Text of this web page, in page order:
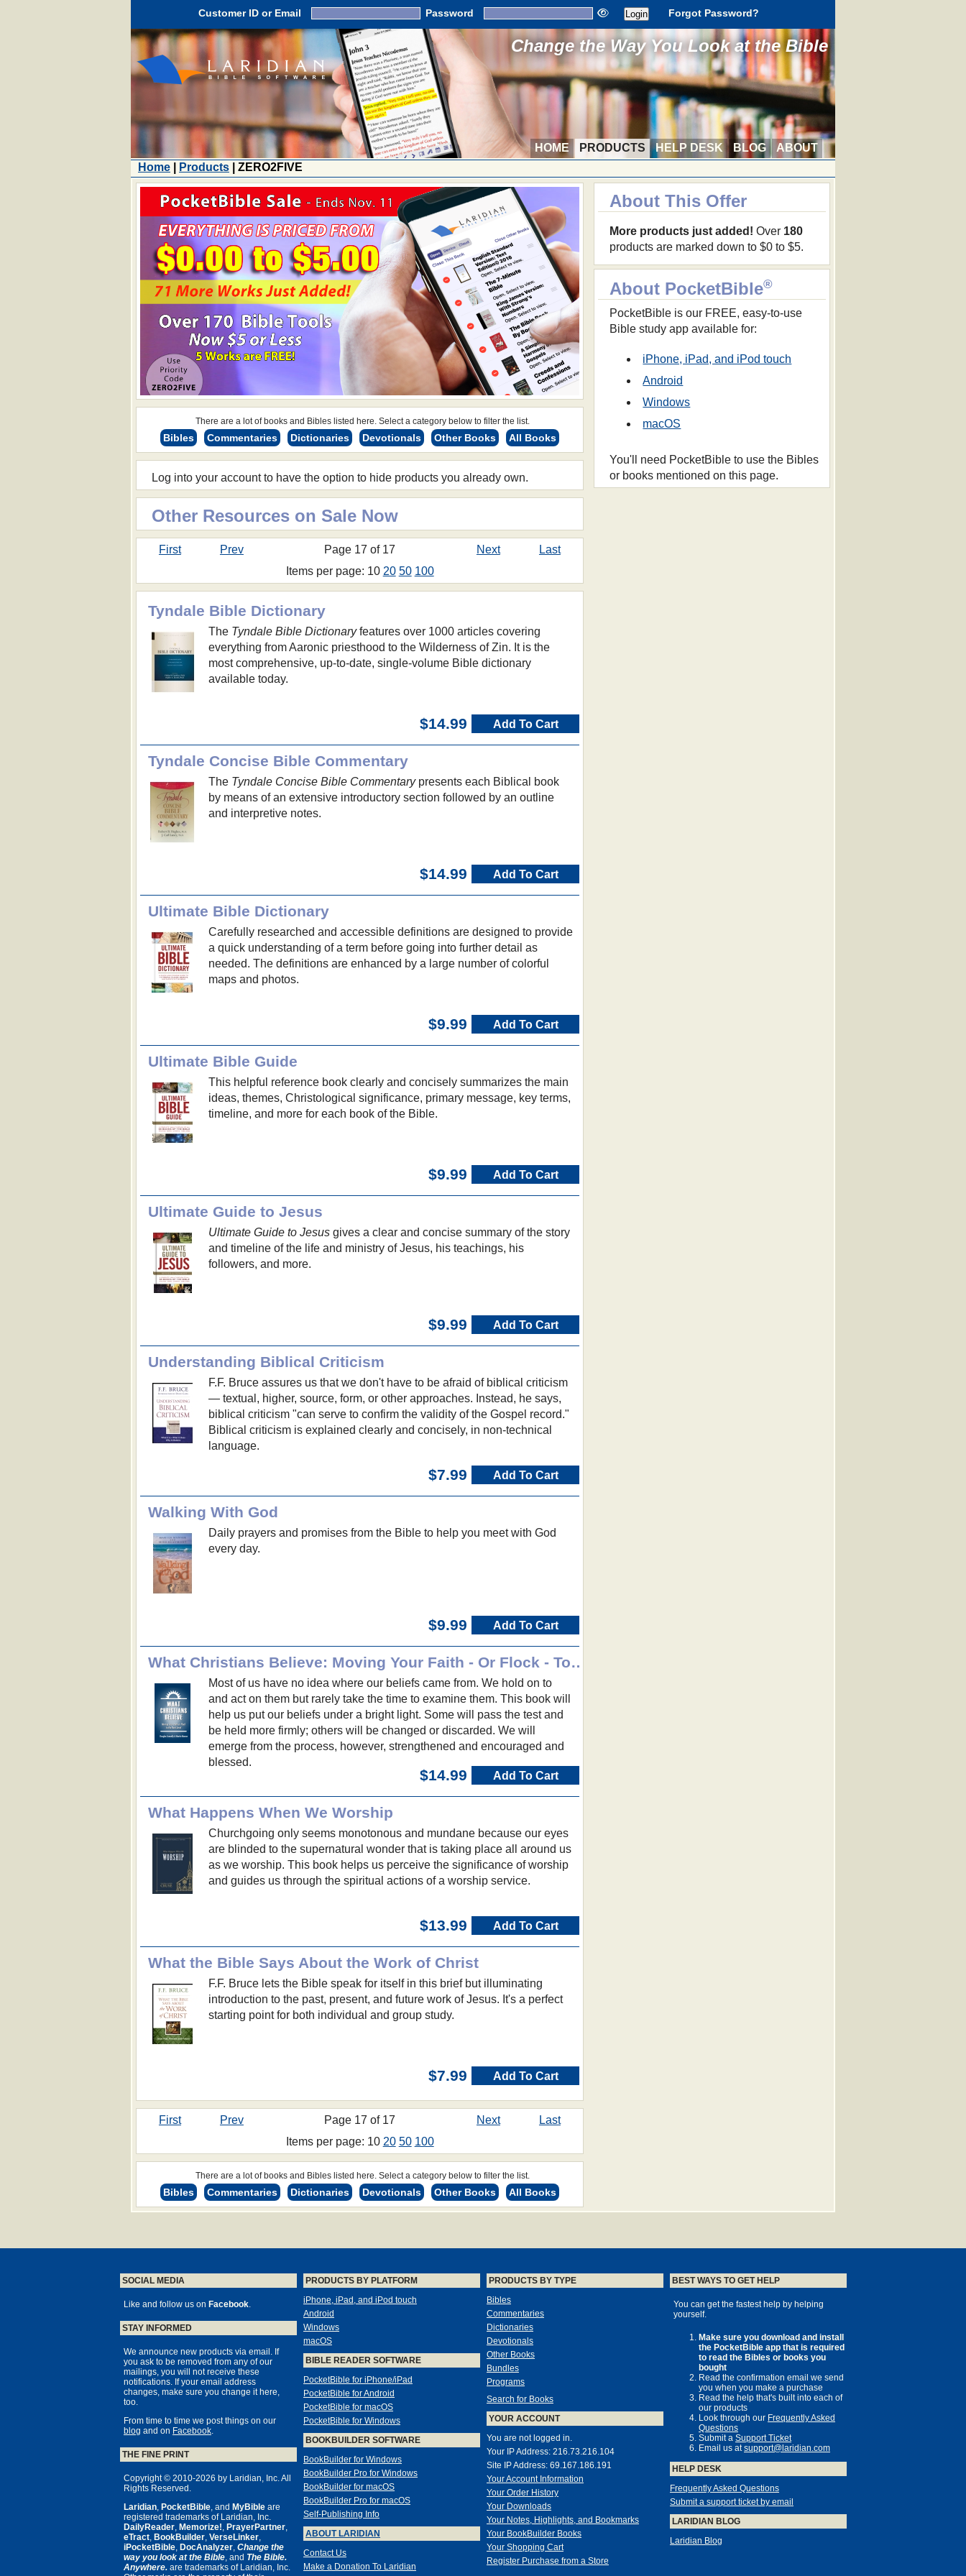
Customer ID or Email Password Forgot Password?
Change the Way You Look at the Bible
HOME PRODUCTS HELP DESK BLOG
ABOUT
Home
Products | ZERO2FIVE
About This Offer
More products just added! Over 180
products are marked down to $0 to $5.
About PocketBible®
PocketBible is our FREE, easy-to-use
Bible study app available for:
iPhone, iPad, and iPod touch
Android
Windows
macOS
You'll need PocketBible to use the Bibles
or books mentioned on this page.
There are a lot of books and Bibles listed here. Select a category below to filter the list.
Bibles Commentaries Dictionaries Devotionals Other Books All Books
Log into your account to have the option to hide products you already own.
Other Resources on Sale Now
First Prev Page 17 of 17 Next
Last
Items per page: 10 20 50 100
Tyndale Bible Dictionary
The Tyndale Bible Dictionaryfeatures over 1000 articles covering
everything from Aaronic priesthood to the Wilderness of Zin. It is the
most comprehensive, up-to-date, single-volume Bible dictionary
available today.
$14.99 Add To Cart
Tyndale Concise Bible Commentary
The Tyndale Concise Bible Commentarypresents each Biblical book
by means of an extensive introductory section followed by an outline
and interpretive notes.
$14.99 Add To Cart
Ultimate Bible Dictionary
Carefully researched and accessible definitions are designed to provide
a quick understanding of a term before going into further detail as
needed. The definitions are enhanced by a large number of colorful
maps and photos.
$9.99 Add To Cart
Ultimate Bible Guide
This helpful reference book clearly and concisely summarizes the main
ideas, themes, Christological significance, primary message, key terms,
timeline, and more for each book of the Bible.
$9.99 Add To Cart
Ultimate Guide to Jesus
Ultimate Guide to Jesusgives a clear and concise summary of the story
and timeline of the life and ministry of Jesus, his teachings, his
followers, and more.
$9.99 Add To Cart
Understanding Biblical Criticism
F.F. Bruce assures us that we don't have to be afraid of biblical criticism
— textual, higher, source, form, or other approaches. Instead, he says,
biblical criticism "can serve to confirm the validity of the Gospel record."
Biblical criticism is explained clearly and concisely, in non-technical
language.
$7.99 Add To Cart
Walking With God
Daily prayers and promises from the Bible to help you meet with God
every day.
$9.99 Add To Cart
What Christians Believe: Moving Your Faith - Or Flock - To the Next Level
Most of us have no idea where our beliefs came from. We hold on to
and act on them but rarely take the time to examine them. This book will
help us put our beliefs under a bright light. Some will pass the test and
be held more firmly; others will be changed or discarded. We will
emerge from the process, however, strengthened and encouraged and
blessed.
$14.99 Add To Cart
What Happens When We Worship
Churchgoing only seems monotonous and mundane because our eyes
are blinded to the supernatural wonder that is taking place all around us
as we worship. This book helps us perceive the significance of worship
and guides us through the spiritual actions of a worship service.
$13.99 Add To Cart
What the Bible Says About the Work of Christ
F.F. Bruce lets the Bible speak for itself in this brief but illuminating
introduction to the past, present, and future work of Jesus. It's a perfect
starting point for both individual and group study.
$7.99 Add To Cart
First Prev Page 17 of 17 Next
Last
Items per page: 10 20 50 100
There are a lot of books and Bibles listed here. Select a category below to filter the list.
Bibles Commentaries Dictionaries Devotionals Other Books All Books
SOCIAL MEDIA
Like and follow us on Facebook
STAY INFORMED
We announce new products via email. If
you ask to be removed from any of our
mailings, you will not receive these
notifications. If your email address
changes, make sure you change it here,
too.
From time to time we post things on our
blog and on Facebook
THE FINE PRINT
Copyright © 2010-2026 by Laridian, Inc. All
Rights Reserved.
Laridian PocketBible , and MyBible are
registered trademarks of Laridian, Inc.
DailyReader Memorize! PrayerPartner
eTract BookBuilder VerseLinker
iPocketBible DocAnalyzer Change the
way you look at the Bible , and The Bible.
Anywhere. are trademarks of Laridian, Inc.
PRODUCTS BY PLATFORM
iPhone, iPad, and iPod touch
Android
Windows
macOS
BIBLE READER SOFTWARE
PocketBible for iPhone/iPad
PocketBible for Android
PocketBible for macOS
PocketBible for Windows
BOOKBUILDER SOFTWARE
BookBuilder for Windows
BookBuilder Pro for Windows
BookBuilder for macOS
BookBuilder Pro for macOS
Self-Publishing Info
ABOUT LARIDIAN
Contact Us
Make a Donation To Laridian
PRODUCTS BY TYPE
Bibles
Commentaries
Dictionaries
Devotionals
Other Books
Bundles
Programs
Search for Books
YOUR ACCOUNT
You are not logged in.
Your IP Address: 216.73.216.104
Site IP Address: 69.167.186.191
Your Account Information
Your Order History
Your Downloads
Your Notes, Highlights, and Bookmarks
Your BookBuilder Books
Your Shopping Cart
Register Purchase from a Store
BEST WAYS TO GET HELP
You can get the fastest help by helping
yourself.
Make sure you download and install
the PocketBible app that is required
to read the Bibles or books you
bought
Read the confirmation email we send
you when you make a purchase
Read the help that's built into each of
our products
Look through our Frequently Asked
Questions
Submit a Support Ticket
Email us atsupport@laridian.com
HELP DESK
Frequently Asked Questions
Submit a support ticket by email
LARIDIAN BLOG
Laridian Blog